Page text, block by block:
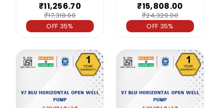
₹11,256.70
₹17,318.00
OFF 35%
₹15,808.00
₹24,320.00
OFF 35%